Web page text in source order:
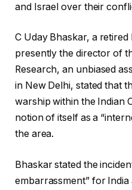
and Israel over their
C Uday Bhaskar, a
presently the director of
Research, an unbiased
in New Delhi, stated that
warship within the Indian
notion of itself as a
the area.
Bhaskar stated the
embarrassment” for India